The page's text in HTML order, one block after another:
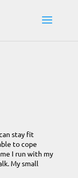
stay fit
to cope
I run with my
My small